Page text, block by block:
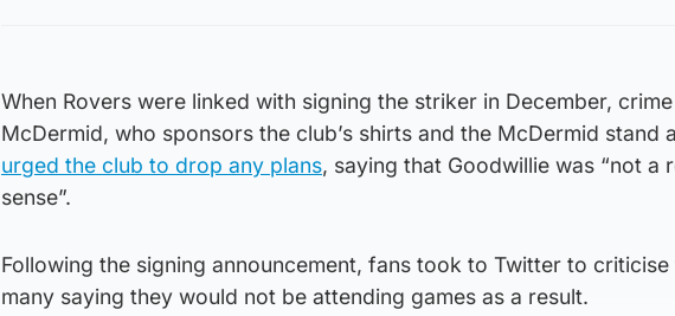
When Rovers were linked with signing the striker in December,
McDermid, who sponsors the club’s shirts and the McDermid stand
urged the club to drop any plans, saying that Goodwillie was “not a
sense”.
Following the signing announcement, fans took to Twitter to
many saying they would not be attending games as a result.